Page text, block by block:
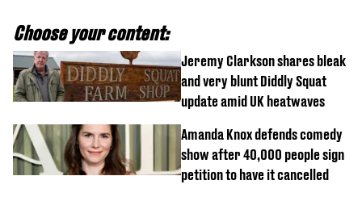
Choose your content:
Jeremy Clarkson shares bleak
and very blunt Diddly Squat
update amid UK heatwaves
Amanda Knox defends comedy
show after 40,000 people sign
petition to have it cancelled